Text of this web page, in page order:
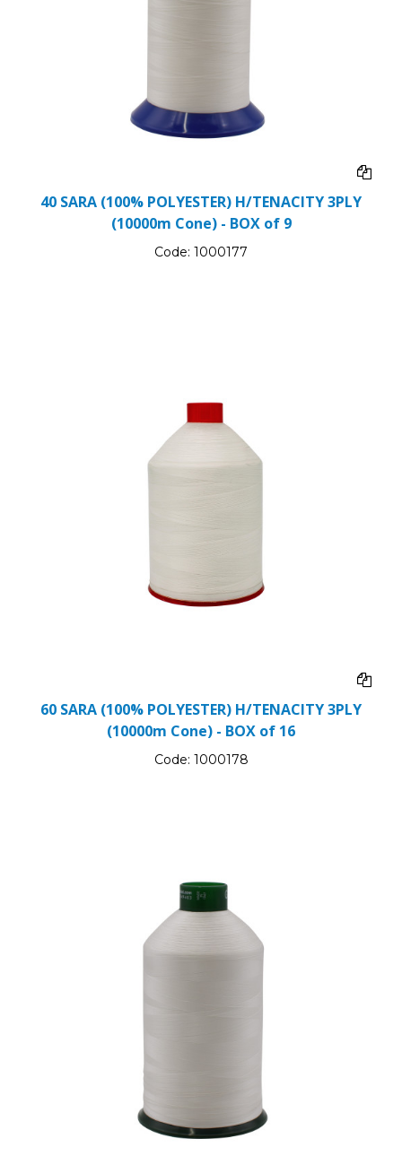
40 SARA (100% POLYESTER) H/TENACITY 3PLY
(10000m Cone) - BOX of 9
Code: 1000177
60 SARA (100% POLYESTER) H/TENACITY 3PLY
(10000m Cone) - BOX of 16
Code: 1000178